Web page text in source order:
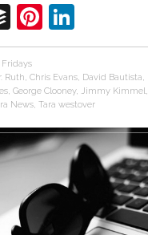
BufferPinterest
Fridays
Ruth,Chris Evans, David Bautista,
,George Clooney, Jimmy Kimmel,
News,Tara westover